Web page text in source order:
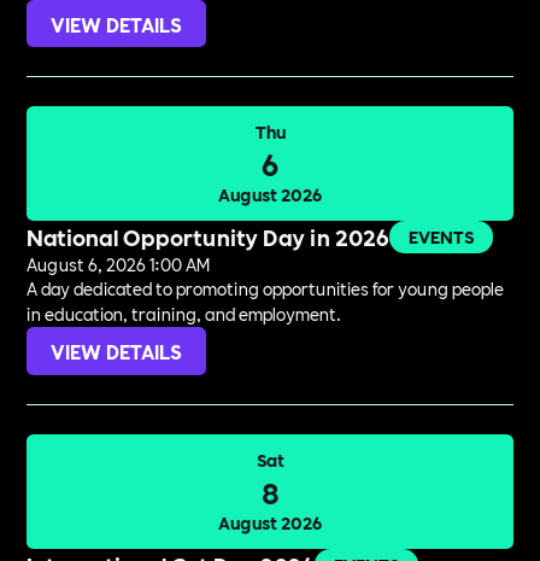
VIEW DETAILS
Thu
6
August 2026
National Opportunity Day in 2026
EVENTS
August 6, 2026 1:00 AM
A day dedicated to promoting opportunities for young people
in education, training, and employment.
VIEW DETAILS
Sat
8
August 2026